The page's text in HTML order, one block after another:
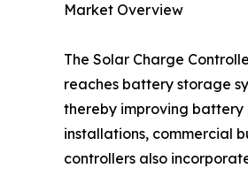
Market Overview
The Solar Charge
reaches battery storage
thereby improving
installations, commercial
controllers also